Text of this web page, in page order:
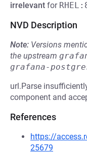
irrelevant for
NVD Description
Note: Versions
the upstream
grafana-
url.Parse
component and
References
https://
25679